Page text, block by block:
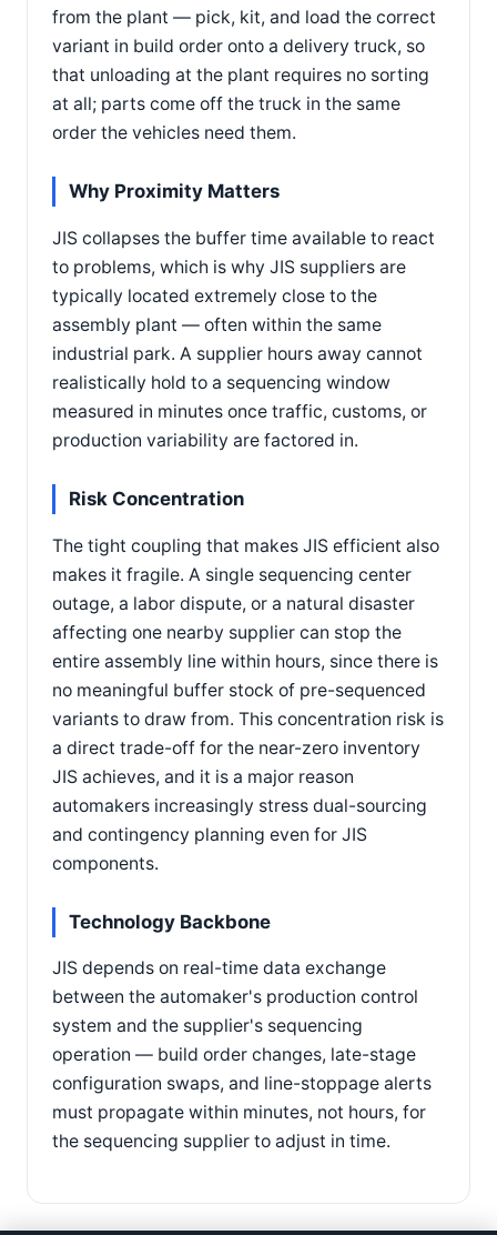
from the plant — pick, kit, and load the correct
variant in build order onto a delivery truck, so
that unloading at the plant requires no sorting
at all; parts come off the truck in the same
order the vehicles need them.
Why Proximity Matters
JIS collapses the buffer time available to react
to problems, which is why JIS suppliers are
typically located extremely close to the
assembly plant — often within the same
industrial park. A supplier hours away cannot
realistically hold to a sequencing window
measured in minutes once traffic, customs, or
production variability are factored in.
Risk Concentration
The tight coupling that makes JIS efficient also
makes it fragile. A single sequencing center
outage, a labor dispute, or a natural disaster
affecting one nearby supplier can stop the
entire assembly line within hours, since there is
no meaningful buffer stock of pre-sequenced
variants to draw from. This concentration risk is
a direct trade-off for the near-zero inventory
JIS achieves, and it is a major reason
automakers increasingly stress dual-sourcing
and contingency planning even for JIS
components.
Technology Backbone
JIS depends on real-time data exchange
between the automaker's production control
system and the supplier's sequencing
operation — build order changes, late-stage
configuration swaps, and line-stoppage alerts
must propagate within minutes, not hours, for
the sequencing supplier to adjust in time.